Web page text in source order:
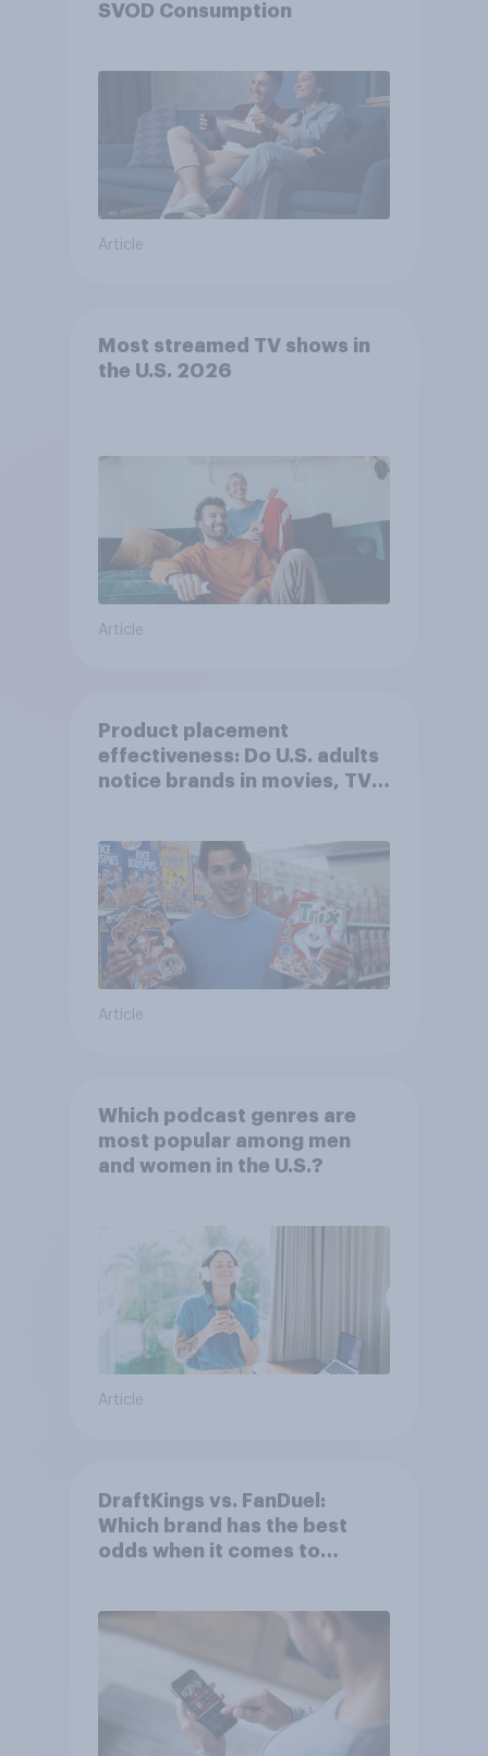
SVOD Consumption
Article
Most streamed TV shows in
the U.S. 2026
Article
Product placement
effectiveness: Do U.S. adults
notice brands in movies, TV
Article
Which podcast genres are
most popular among men
and women in the U.S.?
Article
DraftKings vs. FanDuel:
Which brand has the best
odds when it comes to